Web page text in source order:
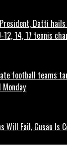
Datti
14, 17 tennis
football teams
Will Fail, Gusau Is